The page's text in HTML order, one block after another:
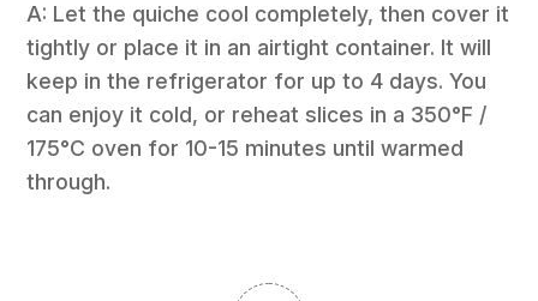
A: Let the quiche cool completely, then cover it
tightly or place it in an airtight container. It will
keep in the refrigerator for up to 4 days. You
can enjoy it cold, or reheat slices in a 350°F /
175°C oven for 10-15 minutes until warmed
through.